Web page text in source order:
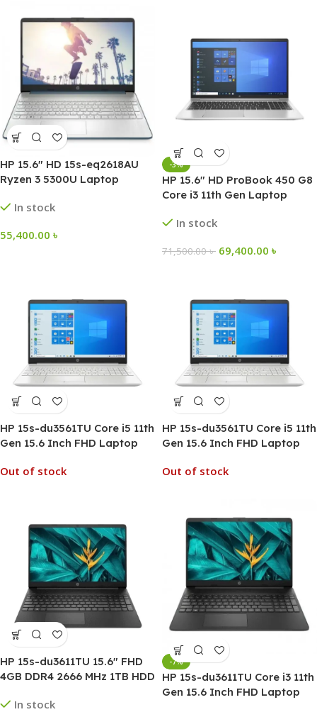
HP 15.6″ HD 15s-eq2618AU
Ryzen 3 5300U Laptop
In stock
55,400.00 ৳
-3%
HP 15.6″ HD ProBook 450 G8
Core i3 11th Gen Laptop
In stock
71,500.00৳ 69,400.00 ৳
HP 15s-du3561TU Core i5 11th
Gen 15.6 Inch FHD Laptop
Out of stock
HP 15s-du3561TU Core i5 11th
Gen 15.6 Inch FHD Laptop
Out of stock
HP 15s-du3611TU 15.6″ FHD
4GB DDR4 2666 MHz 1TB HDD
In stock
-7%
HP 15s-du3611TU Core i3 11th
Gen 15.6 Inch FHD Laptop